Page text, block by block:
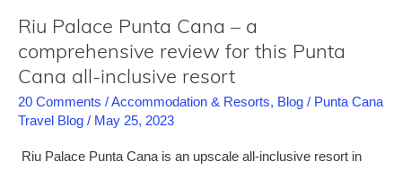
parties
Riu Palace Punta Cana – a
comprehensive review for this Punta
Cana all-inclusive resort
20 Comments /Accommodation & Resorts, Blog / Punta Cana
Travel Blog / May 25, 2023
Riu Palace Punta Cana is an upscale all-inclusive resort in